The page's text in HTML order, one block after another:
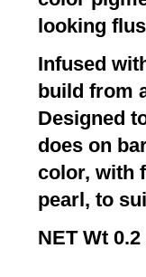
looking
Infused
build from
Designed
does on
color, with
pearl, to
NET Wt